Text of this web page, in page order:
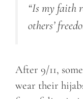
“Is my faith
others’
After 9/11,
wear their